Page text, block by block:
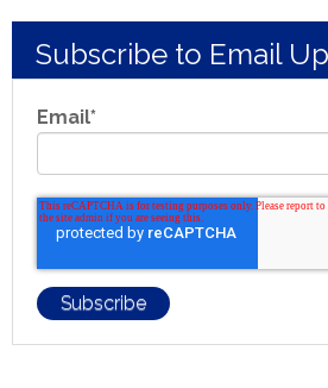
Subscribe to Email
Email*